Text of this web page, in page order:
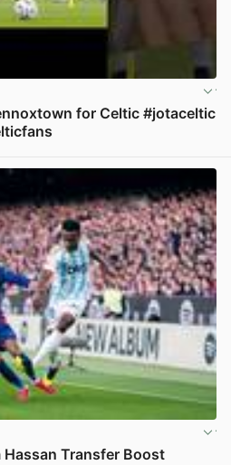
for Celtic #jotaceltic
Transfer Boost